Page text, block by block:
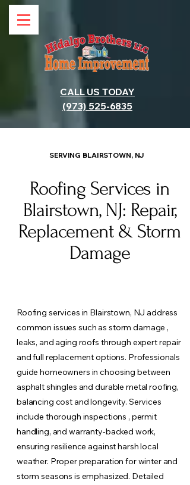
CALL US TODAY
(973) 525-6835
SERVING BLAIRSTOWN, NJ
Roofing Services in
Blairstown, NJ: Repair,
Replacement & Storm
Damage
Roofing services in Blairstown, NJ address
common issues such as storm damage ,
leaks, and aging roofs through expert repair
and full replacement options. Professionals
guide homeowners in choosing between
asphalt shingles and durable metal roofing,
balancing cost and longevity. Services
include thorough inspections , permit
handling, and warranty-backed work,
ensuring resilience against harsh local
weather. Proper preparation for winter and
storm seasons is emphasized. Detailed